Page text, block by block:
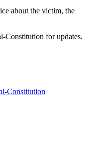
about the victim, the
Constitution for updates.
Constitution